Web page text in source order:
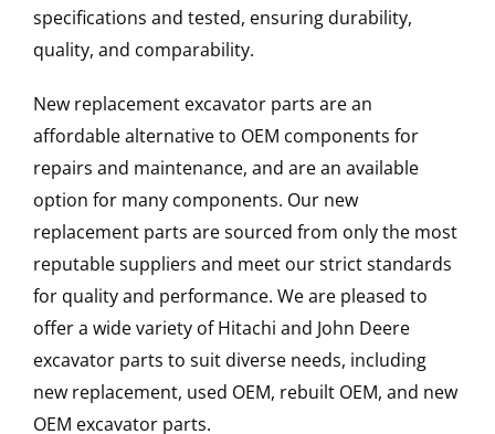
specifications and tested, ensuring durability,
quality, and comparability.
New replacement excavator parts are an
affordable alternative to OEM components for
repairs and maintenance, and are an available
option for many components. Our new
replacement parts are sourced from only the most
reputable suppliers and meet our strict standards
for quality and performance. We are pleased to
offer a wide variety of Hitachi and John Deere
excavator parts to suit diverse needs, including
new replacement, used OEM, rebuilt OEM, and new
OEM excavator parts.